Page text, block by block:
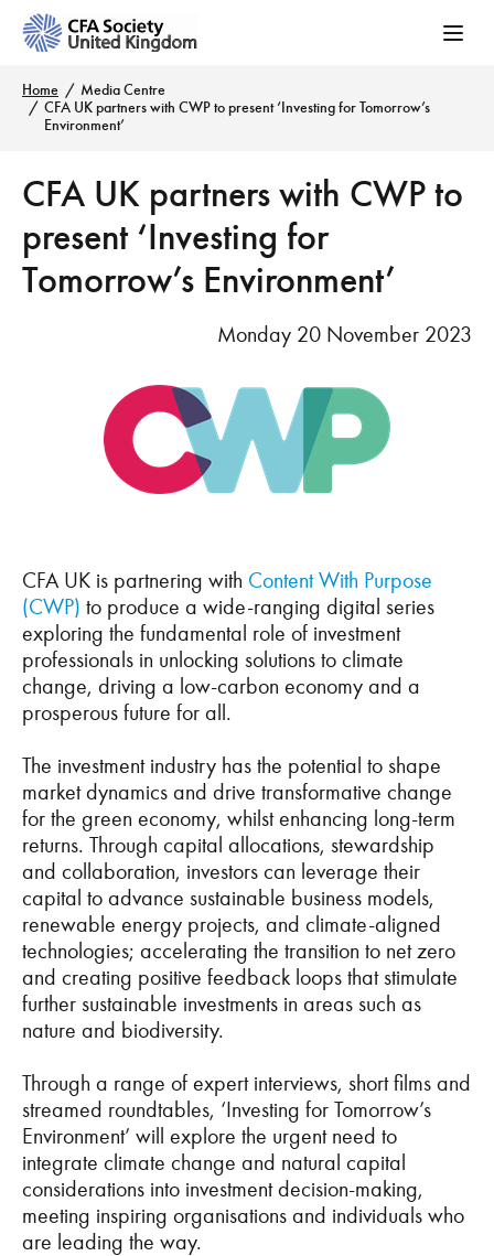
Home
Media Centre
CFA UK partners with CWP to present ‘Investing for Tomorrow’s
Environment’
CFA UK partners with CWP to
present ‘Investing for
Tomorrow’s Environment’
Monday 20 November 2023
CFA UK is partnering with Content With Purpose
(CWP) to produce a wide-ranging digital series
exploring the fundamental role of investment
professionals in unlocking solutions to climate
change, driving a low-carbon economy and a
prosperous future for all.
The investment industry has the potential to shape
market dynamics and drive transformative change
for the green economy, whilst enhancing long-term
returns. Through capital allocations, stewardship
and collaboration, investors can leverage their
capital to advance sustainable business models,
renewable energy projects, and climate-aligned
technologies; accelerating the transition to net zero
and creating positive feedback loops that stimulate
further sustainable investments in areas such as
nature and biodiversity.
Through a range of expert interviews, short films and
streamed roundtables, ‘Investing for Tomorrow’s
Environment’ will explore the urgent need to
integrate climate change and natural capital
considerations into investment decision-making,
meeting inspiring organisations and individuals who
are leading the way.